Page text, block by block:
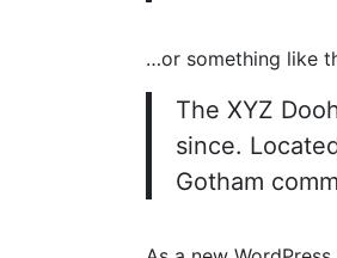
…or something like
The XYZ
since.
Gotham